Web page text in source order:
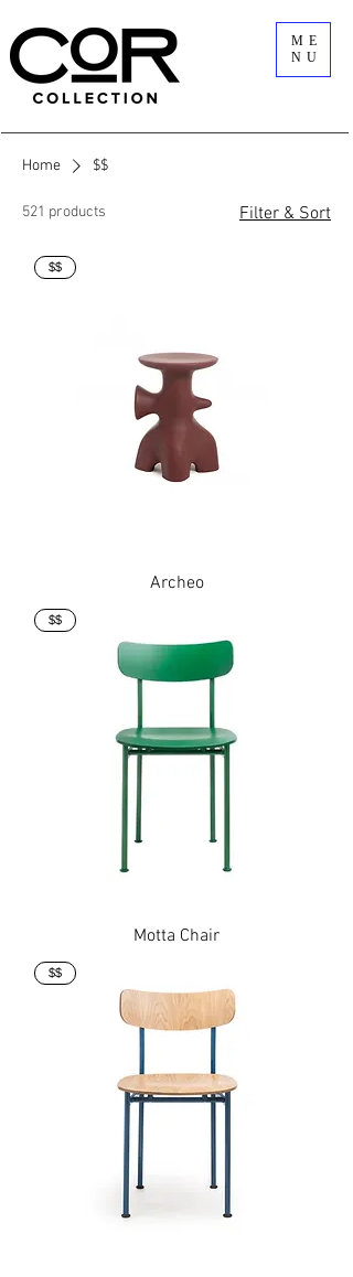
ME
NU
Home $$
521 products Filter & Sort
$$
Archeo
$$
Motta Chair
$$